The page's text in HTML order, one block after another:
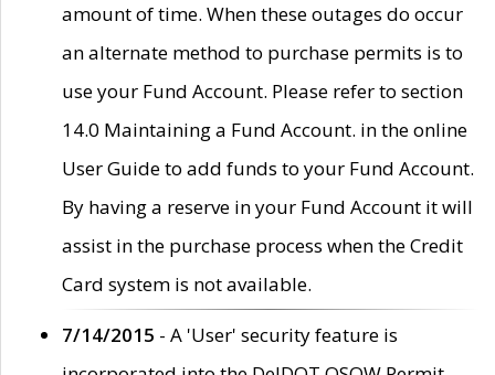
amount of time. When these outages do occur
an alternate method to purchase permits is to
use your Fund Account. Please refer to section
14.0 Maintaining a Fund Account. in the online
User Guide to add funds to your Fund Account.
By having a reserve in your Fund Account it will
assist in the purchase process when the Credit
Card system is not available.
7/14/2015 - A 'User' security feature is